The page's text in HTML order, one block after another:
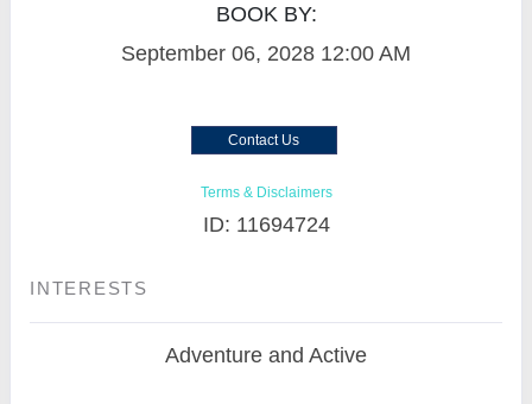
BOOK BY:
September 06, 2028 12:00 AM
Contact Us
Terms & Disclaimers
ID: 11694724
INTERESTS
Adventure and Active